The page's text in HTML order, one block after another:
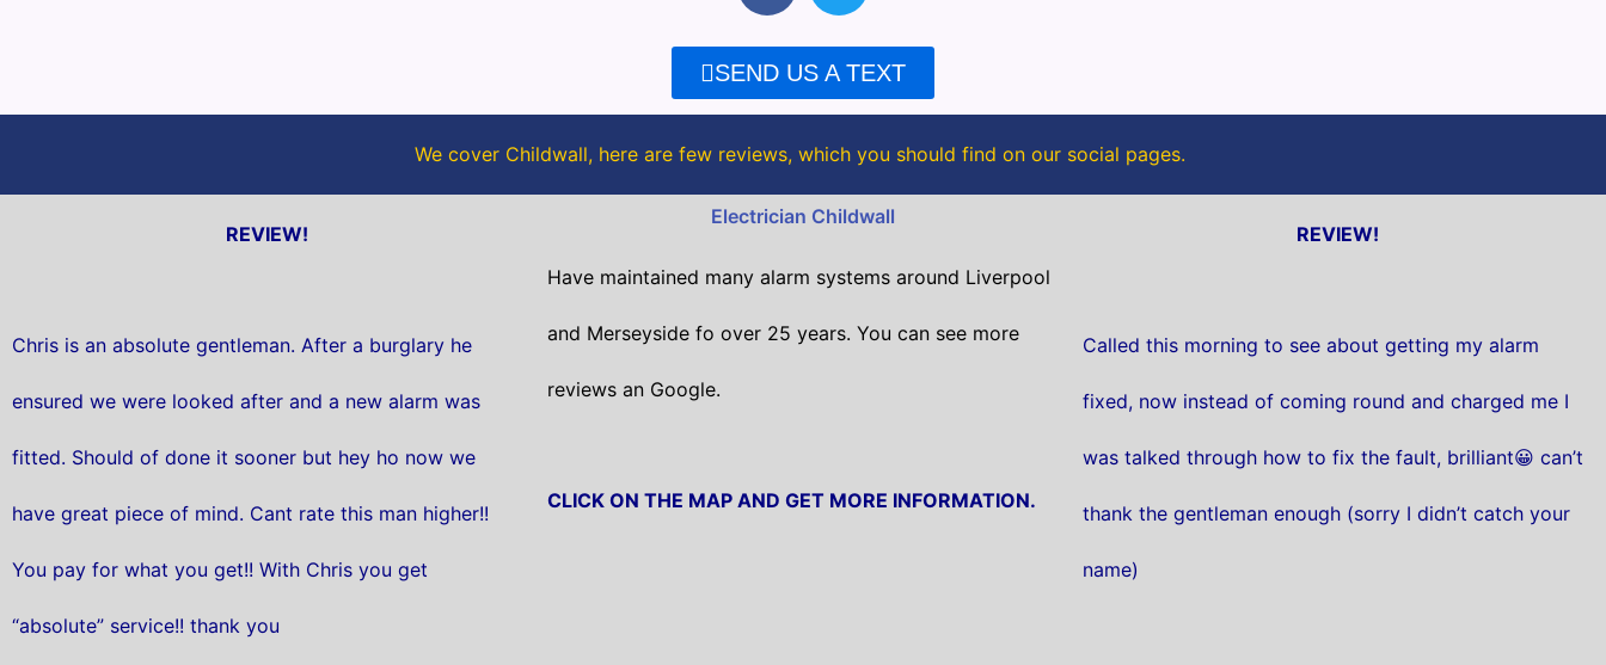
e
b
o
o
t
t
e
r
SEND US A TEXT
We cover Childwall, here are few reviews, which you should find on our social pages.
REVIEW!
Chris is an absolute gentleman. After a burglary he
ensured we were looked after and a new alarm was
fitted. Should of done it sooner but hey ho now we
have great piece of mind. Cant rate this man higher!!
You pay for what you get!! With Chris you get
“absolute” service!! thank you
Electrician Childwall
Have maintained many alarm systems around Liverpool
and Merseyside fo over 25 years. You can see more
reviews an Google.
CLICK ON THE MAP AND GET MORE INFORMATION.
REVIEW!
Called this morning to see about getting my alarm
fixed, now instead of coming round and charged me I
was talked through how to fix the fault, brilliant😀 can’t
thank the gentleman enough (sorry I didn’t catch your
name)